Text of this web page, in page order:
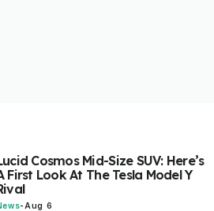
Cosmos Mid-Size SUV: Here’s
First Look At The Tesla Model Y
- Aug 6